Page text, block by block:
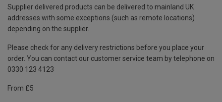
Supplier delivered products can be delivered to mainland UK
addresses with some exceptions (such as remote locations)
depending on the supplier.
Please check for any delivery restrictions before you place your
order. You can contact our customer service team by telephone on
0330 123 4123
From £5